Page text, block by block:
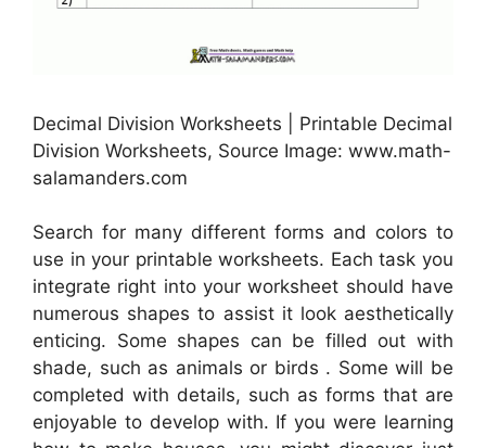
Decimal Division Worksheets | Printable Decimal
Division Worksheets, Source Image: www.math-
salamanders.com
Search for many different forms and colors to
use in your printable worksheets. Each task you
integrate right into your worksheet should have
numerous shapes to assist it look aesthetically
enticing. Some shapes can be filled out with
shade, such as animals or birds . Some will be
completed with details, such as forms that are
enjoyable to develop with. If you were learning